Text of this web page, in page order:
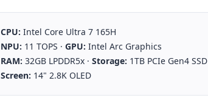
CPU: Intel Core Ultra 7 165H
NPU: 11 TOPS ·GPU: Intel Arc Graphics
RAM: 32GB LPDDR5x ·Storage: 1TB PCIe Gen4 SSD
Screen: 14" 2.8K OLED